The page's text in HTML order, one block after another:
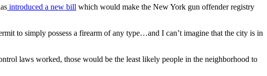
introduced a new bill which would make the New York gun offender registry
to simply possess a firearm of any type…and I can’t imagine that the city is in
laws worked, those would be the least likely people in the neighborhood to